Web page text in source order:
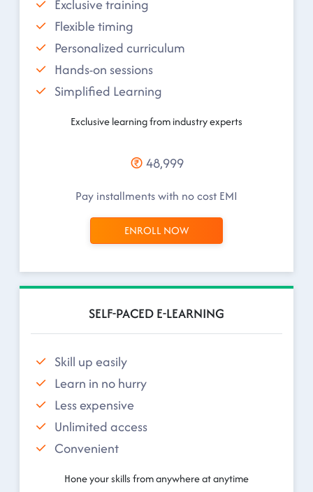
Exclusive training
Flexible timing
Personalized curriculum
Hands-on sessions
Simplified Learning
Exclusive learning from industry experts
48,999
Pay installments with no cost EMI
ENROLL NOW
SELF-PACED E-LEARNING
Skill up easily
Learn in no hurry
Less expensive
Unlimited access
Convenient
Hone your skills from anywhere at anytime